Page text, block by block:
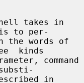
is to per-
kinds